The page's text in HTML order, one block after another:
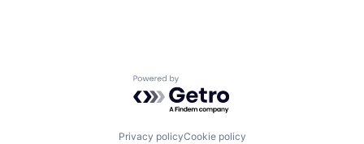
Powered by Getro.com
Privacy policyCookie policy